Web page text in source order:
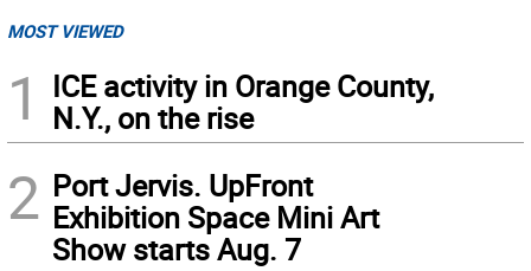
MOST VIEWED
1
ICE activity in Orange County,
N.Y., on the rise
2 Port Jervis. UpFront
Exhibition Space Mini Art
Show starts Aug. 7